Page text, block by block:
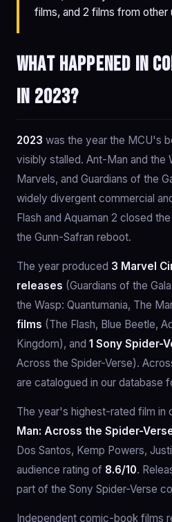
films, and 2 films from other
What happened in
in 2023?
2023 was the year the MCU's
visibly stalled. Ant-Man and the
Marvels, and Guardians of the
widely divergent commercial
Flash and Aquaman 2 closed
the Gunn-Safran reboot.
The year produced 3 Marvel
releases (Guardians of the
the Wasp: Quantumania, The
films (The Flash, Blue Beetle,
Kingdom), and 1 Sony Spider-
Across the Spider-Verse).
are catalogued in our database
The year's highest-rated film in
Man: Across the Spider-
Dos Santos, Kemp Powers,
audience rating of 8.6/10.
part of the Sony Spider-Verse
Independent comic-book films